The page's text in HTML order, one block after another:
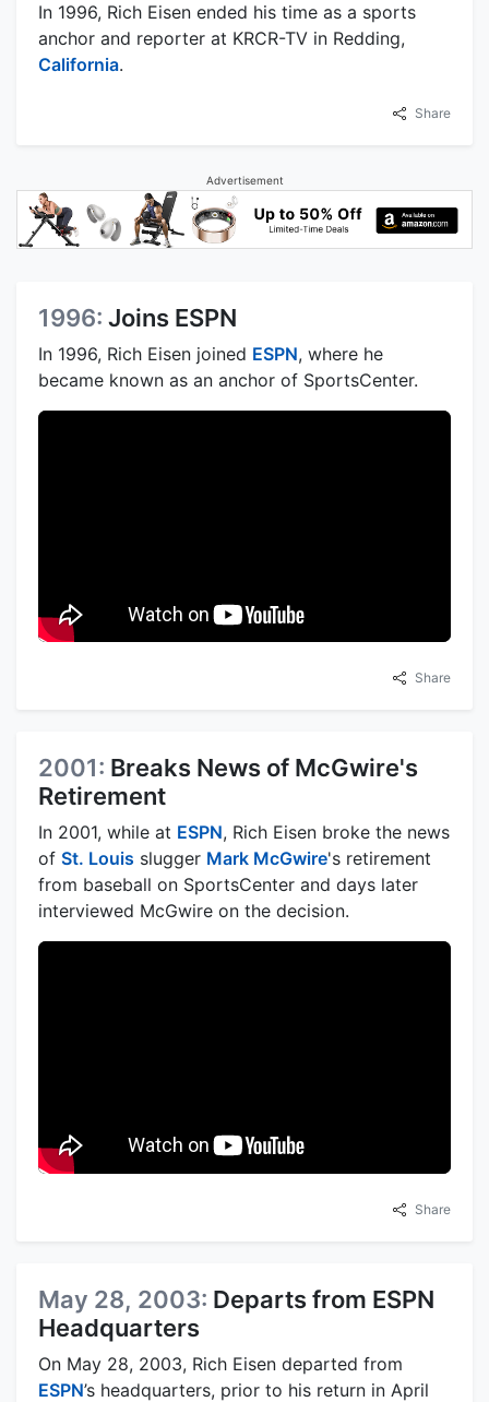
In 1996, Rich Eisen ended his time as a sports
anchor and reporter at KRCR-TV in Redding,
California.
Share
Advertisement
1996: Joins ESPN
In 1996, Rich Eisen joined ESPN, where he
became known as an anchor of SportsCenter.
Share
2001: Breaks News of McGwire's
Retirement
In 2001, while at ESPN, Rich Eisen broke the news
of St. Louis slugger Mark McGwire's retirement
from baseball on SportsCenter and days later
interviewed McGwire on the decision.
Share
May 28, 2003: Departs from ESPN
Headquarters
On May 28, 2003, Rich Eisen departed from
ESPN’s headquarters, prior to his return in April